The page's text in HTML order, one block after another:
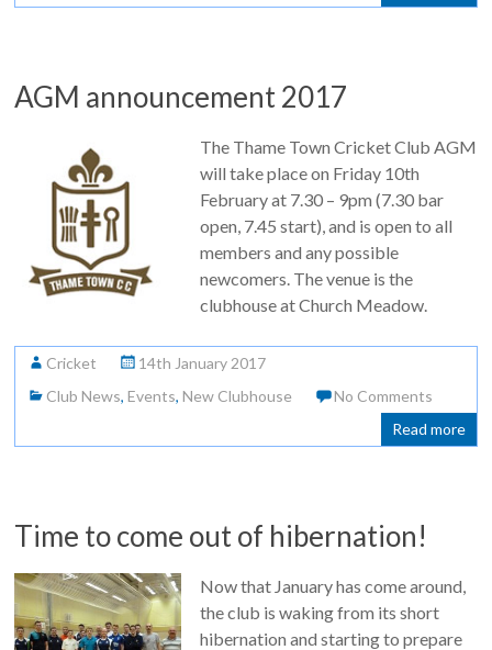
AGM announcement 2017
The Thame Town Cricket Club AGM
will take place on Friday 10th
February at 7.30 – 9pm (7.30 bar
open, 7.45 start), and is open to all
members and any possible
newcomers. The venue is the
clubhouse at Church Meadow.
Cricket
14th January 2017
Club News,Events,New Clubhouse
No Comments
Read more
Time to come out of hibernation!
Now that January has come around,
the club is waking from its short
hibernation and starting to prepare